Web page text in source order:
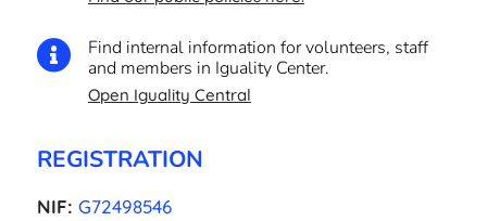

Find internal information for volunteers, staff
and members in Iguality Center.
Open Iguality Central
REGISTRATION
NIF: G72498546